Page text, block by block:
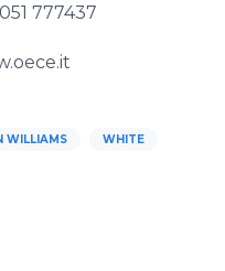
777437
.oece.it
WILLIAMS WHITE